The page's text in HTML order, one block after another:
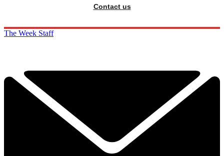
Contact us
The Week Staff